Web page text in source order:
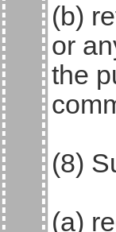
(b)
or
the
(8)
(a)